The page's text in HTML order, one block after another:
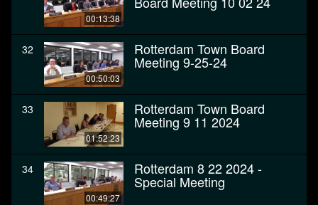
00:13:38
32
00:50:03
Rotterdam Town Board
Meeting 9-25-24
33
01:52:23
Rotterdam Town Board
Meeting 9 11 2024
34
00:49:27
Rotterdam 8 22 2024 -
Special Meeting